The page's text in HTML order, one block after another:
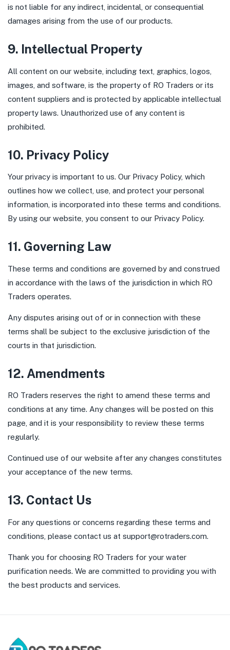
is not liable for any indirect, incidental, or consequential
damages arising from the use of our products.
9. Intellectual Property
All content on our website, including text, graphics, logos,
images, and software, is the property of RO Traders or its
content suppliers and is protected by applicable intellectual
property laws. Unauthorized use of any content is
prohibited.
10. Privacy Policy
Your privacy is important to us. Our Privacy Policy, which
outlines how we collect, use, and protect your personal
information, is incorporated into these terms and conditions.
By using our website, you consent to our Privacy Policy.
11. Governing Law
These terms and conditions are governed by and construed
in accordance with the laws of the jurisdiction in which RO
Traders operates.
Any disputes arising out of or in connection with these
terms shall be subject to the exclusive jurisdiction of the
courts in that jurisdiction.
12. Amendments
RO Traders reserves the right to amend these terms and
conditions at any time. Any changes will be posted on this
page, and it is your responsibility to review these terms
regularly.
Continued use of our website after any changes constitutes
your acceptance of the new terms.
13. Contact Us
For any questions or concerns regarding these terms and
conditions, please contact us at support@rotraders.com.
Thank you for choosing RO Traders for your water
purification needs. We are committed to providing you with
the best products and services.